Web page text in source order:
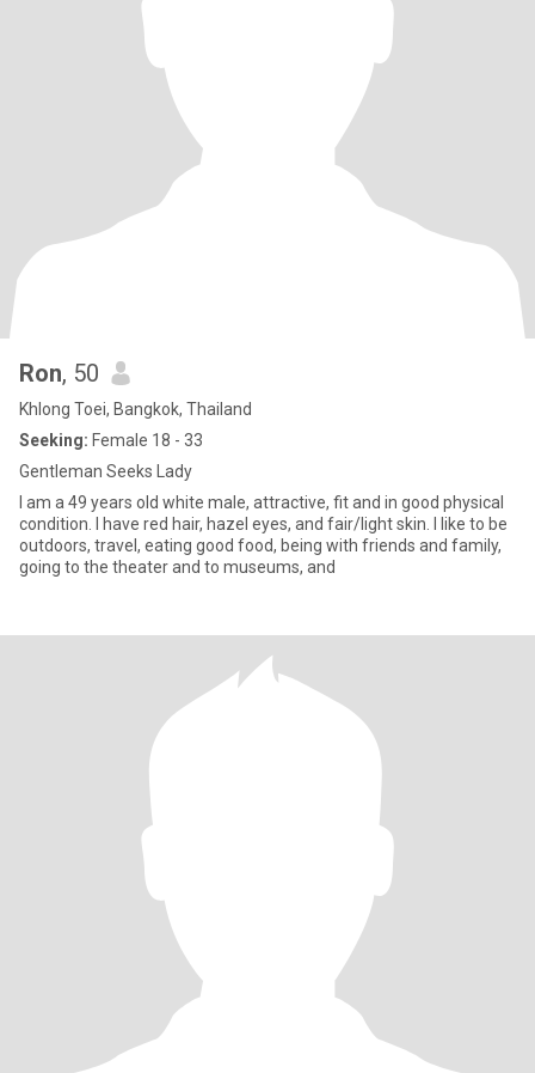
Ron, 50
Khlong Toei, Bangkok, Thailand
Seeking: Female 18 - 33
Gentleman Seeks Lady
I am a 49 years old white male, attractive, fit and in good physical
condition. I have red hair, hazel eyes, and fair/light skin. I like to be
outdoors, travel, eating good food, being with friends and family,
going to the theater and to museums, and